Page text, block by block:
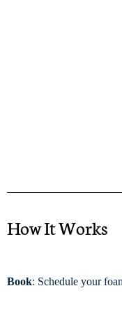
How It Works
Book: Schedule your